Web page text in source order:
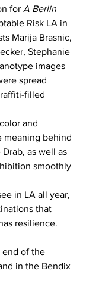
for A Berlin
Risk LA in
Marija Brasnic,
Stephanie
images
spread
filled
and
meaning behind
as well as
smoothly
in LA all year,
that
resilience.
end of the
in the Bendix